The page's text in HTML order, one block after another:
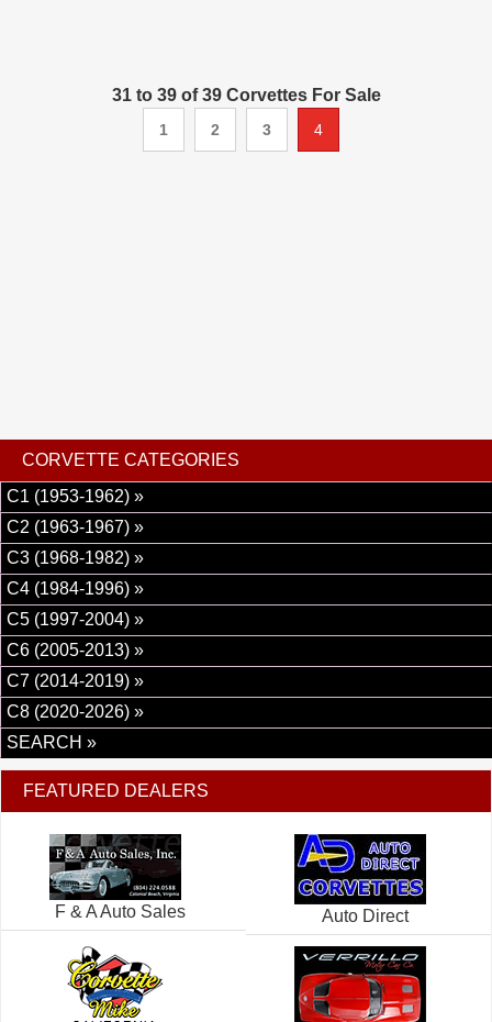
330 lb-ft of torque imagine how this car can get up and
go! The odometer reads 24,536. With miles this low on a
car so sharp such as this, you are sure to impress at your
31 to 39 of 39 Corvettes For Sale
1 2 3 4
CORVETTE CATEGORIES
C1 (1953-1962) »
C2 (1963-1967) »
C3 (1968-1982) »
C4 (1984-1996) »
C5 (1997-2004) »
C6 (2005-2013) »
C7 (2014-2019) »
C8 (2020-2026) »
SEARCH »
FEATURED DEALERS
F & A Auto Sales Auto Direct